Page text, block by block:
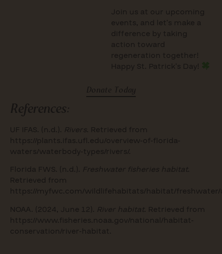
Join us at our upcoming
events, and let’s make a
difference by taking
action toward
regeneration together!
Happy St. Patrick’s Day!
Donate Today
References:
UF IFAS. (n.d.). Rivers. Retrieved from
https://plants.ifas.ufl.edu/overview-of-florida-
waters/waterbody-types/rivers/.
Florida FWS. (n.d.). Freshwater fisheries habitat.
Retrieved from
https://myfwc.com/wildlifehabitats/habitat/
NOAA. (2024, June 12). River habitat. Retrieved from
https://www.fisheries.noaa.gov/national/habitat-
conservation/river-habitat.